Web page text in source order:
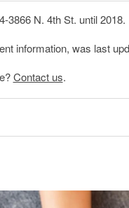
3866 N. 4th St. until 2018.
information, was last
Contact us.